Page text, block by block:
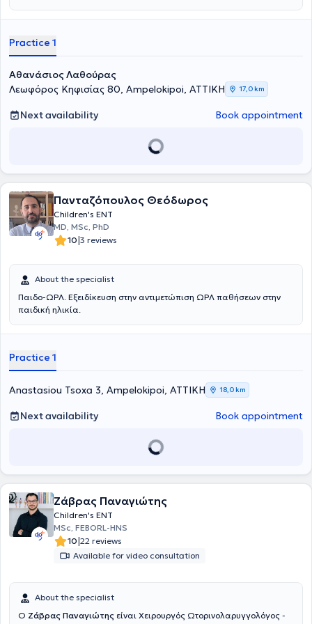
Master's Program in Audiology - Neurotology at the National and
specialty training in Otolaryngology - Head and Neck Surgery at the
First Otolaryngology Clinic of the National and Kapodistrian
University of Athens (NKUA) at Hippokration General Hospital of
Athens. Finally, he is an associate of the First Otolaryngology Clinic
at the "Mitera" General Clinic.
Practice 1
Αθανάσιος Λαθούρας
Λεωφόρος Κηφισίας 80, Ampelokipoi, ΑΤΤΙΚΗ
17,0 km
Next availability Book appointment
Πανταζόπουλος Θεόδωρος
Children's ENT
MD, MSc, PhD
10|3 reviews
About the specialist
Παιδο-ΩΡΛ. Εξειδίκευση στην αντιμετώπιση ΩΡΛ παθήσεων στην
παιδική ηλικία.
Practice 1
Anastasiou Tsoxa 3, Ampelokipoi, ΑΤΤΙΚΗ 18,0 km
Next availability Book appointment
Ζάβρας Παναγιώτης
Children's ENT
MSc, FEBORL-HNS
10|22 reviews
Available for video consultation
About the specialist
Ο Ζάβρας Παναγιώτης είναι Χειρουργός Ωτορινολαρυγγολόγος -